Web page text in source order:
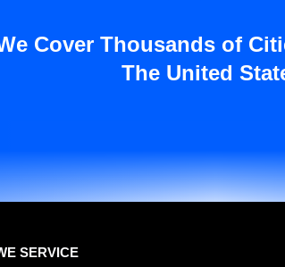
Cover Thousands of
The United
SERVICE